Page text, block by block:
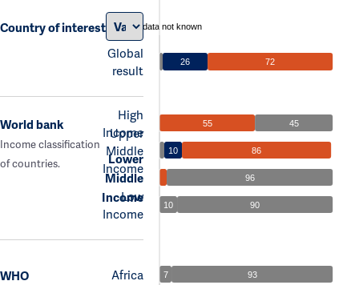
Country of interest
Global
result
data not known
26 72
World bank
Income classification
of countries.
High
Income
Upper
Middle
Income
Lower
Middle
Income
Low
Income
55 45
10 86
96
10 90
WHO
Africa
7 93